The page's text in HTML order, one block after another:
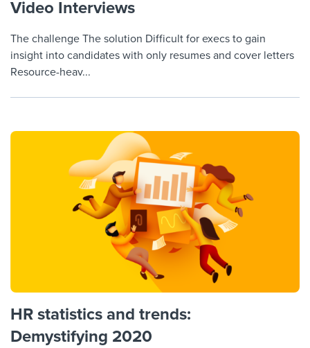
Video Interviews
The challenge The solution Difficult for execs to gain
insight into candidates with only resumes and cover letters
Resource-heav...
HR statistics and trends:
Demystifying 2020